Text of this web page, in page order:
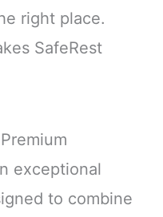
right place.
SafeRest
exceptional
to combine